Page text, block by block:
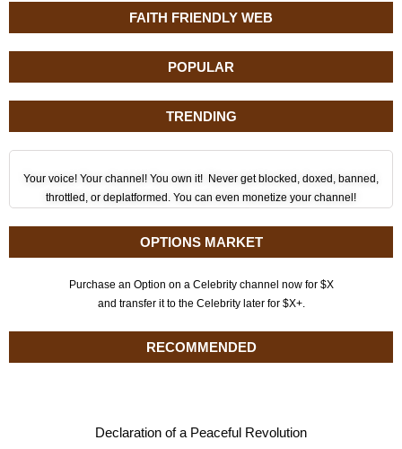
FAITH FRIENDLY WEB
POPULAR
TRENDING
Your voice! Your channel! You own it! Never get blocked, doxed, banned,
throttled, or deplatformed. You can even monetize your channel!
OPTIONS MARKET
Purchase an Option on a Celebrity channel now for $X
and transfer it to the Celebrity later for $X+.
RECOMMENDED
Declaration of a Peaceful Revolution